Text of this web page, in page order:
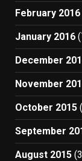
February 2016
January 2016
December
November
October 2015
September
August 2015